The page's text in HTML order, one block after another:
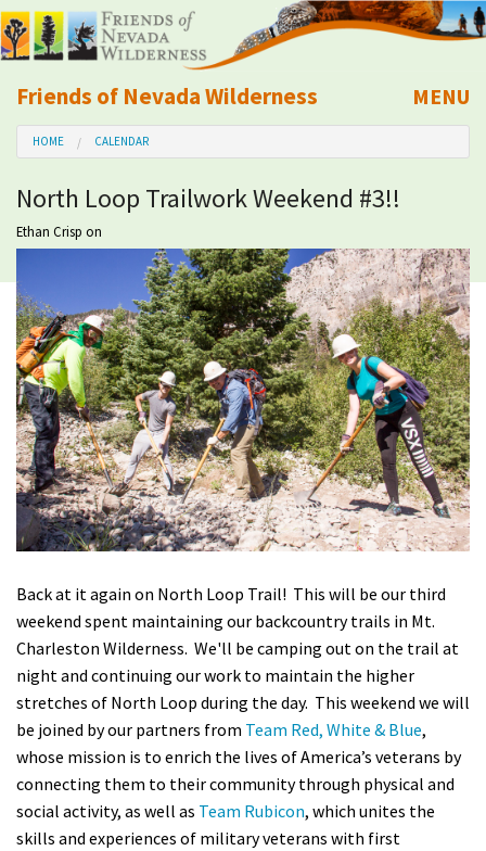
Friends of Nevada Wilderness
Mobile
MENU
About Us
Learn
Take Action
Calendar
Volunteer
Shop
HOME CALENDAR
North Loop Trailwork Weekend #3!!
Ethan Crisp on
Back at it again on North Loop Trail! This will be our third
weekend spent maintaining our backcountry trails in Mt.
Charleston Wilderness. We'll be camping out on the trail at
night and continuing our work to maintain the higher
stretches of North Loop during the day. This weekend we will
be joined by our partners from Team Red, White & Blue,
whose mission is to enrich the lives of America’s veterans by
connecting them to their community through physical and
social activity, as well as Team Rubicon, which unites the
skills and experiences of military veterans with first